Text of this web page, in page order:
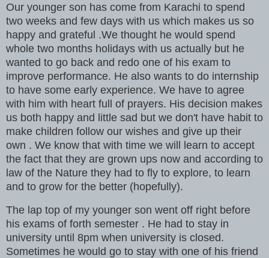
Our younger son has come from Karachi to spend
two weeks and few days with us which makes us so
happy and grateful .We thought he would spend
whole two months holidays with us actually but he
wanted to go back and redo one of his exam to
improve performance. He also wants to do internship
to have some early experience. We have to agree
with him with heart full of prayers. His decision makes
us both happy and little sad but we don't have habit to
make children follow our wishes and give up their
own . We know that with time we will learn to accept
the fact that they are grown ups now and according to
law of the Nature they had to fly to explore, to learn
and to grow for the better (hopefully).
The lap top of my younger son went off right before
his exams of forth semester . He had to stay in
university until 8pm when university is closed.
Sometimes he would go to stay with one of his friend